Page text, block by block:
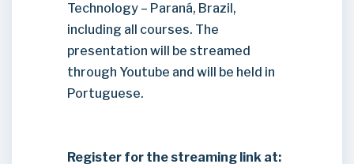
Technology – Paraná, Brazil,
including all courses. The
presentation will be streamed
through Youtube and will be held in
Portuguese.
Register for the streaming link at: